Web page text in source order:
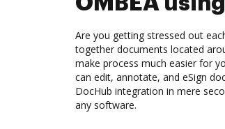
Are you getting stressed out
together documents located
make process much easier for
can edit, annotate, and eSign
DocHub integration in mere
any software.